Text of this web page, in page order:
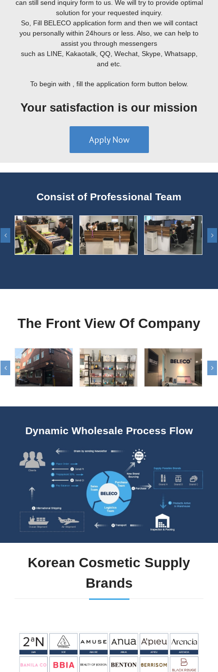
can still send inquiry form to us. We will try to provide optimal
solution for your requested inquiry.
So, Fill BELECO application form and then we will contact
you personally within 24hours or less. Also, we can help to
assist you through messengers
such as LINE, Kakaotalk, QQ, Wechat, Skype, Whatsapp,
and etc.
To begin with , fill the application form button below.
Your satisfaction is our mission
Apply Now
Consist of Professional Team
The Front View Of Company
Dynamic Wholesale Process Flow
Korean Cosmetic Supply
Brands